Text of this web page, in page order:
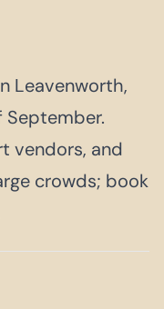
Leavenworth,
September.
vendors, and
crowds; book